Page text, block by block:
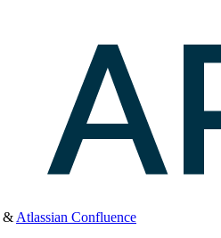
& Atlassian Confluence